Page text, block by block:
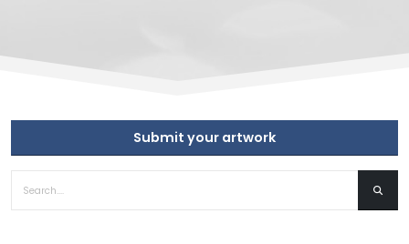
Submit your artwork